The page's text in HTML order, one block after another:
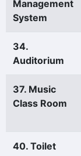
Management
System
34.
Auditorium
37. Music
Class Room
40. Toilet